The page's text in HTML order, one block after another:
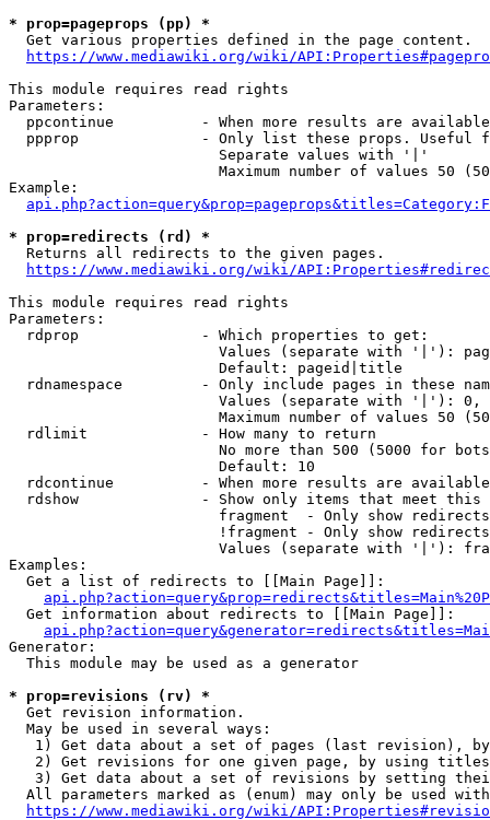
* prop=pageprops (pp) *
  Get various properties defined in the page content.
https://www.mediawiki.org/wiki/
This module requires read rights
Parameters:
ppcontinue          - When more results are
ppprop              - Only list these props. Useful
                        Separate values with '|'
Maximum number of values 50
Example:
* prop=redirects (rd) *
  Returns all redirects to the given pages.
https://www.mediawiki.org/wiki/
This module requires read rights
Parameters:
  rdprop              - Which properties to get:
Values (separate with '|'):
                        Default: pageid|title
rdnamespace         - Only include pages in these
Values (separate with '|'):
Maximum number of values 50
  rdlimit             - How many to return
No more than 500 (5000 for
                        Default: 10
rdcontinue          - When more results are
rdshow              - Show only items that meet this
fragment  - Only show
!fragment - Only show
Values (separate with '|'):
Examples:
  Get a list of redirects to [[Main Page]]:
  Get information about redirects to [[Main Page]]:
Generator:
  This module may be used as a generator
* prop=revisions (rv) *
  Get revision information.
  May be used in several ways:
1) Get data about a set of pages (last revision),
2) Get revisions for one given page, by using
3) Get data about a set of revisions by setting
All parameters marked as (enum) may only be used
https://www.mediawiki.org/wiki/